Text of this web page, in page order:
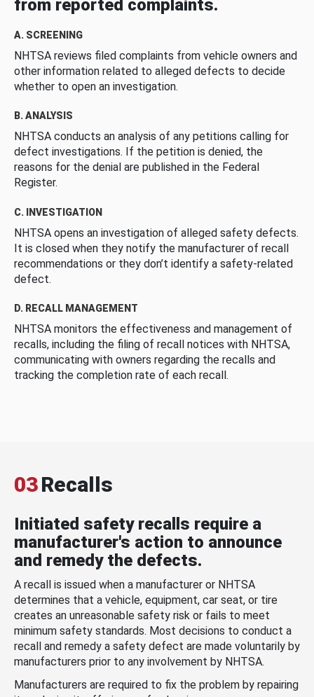
from reported complaints.
A. SCREENING
NHTSA reviews filed complaints from vehicle owners and
other information related to alleged defects to decide
whether to open an investigation.
B. ANALYSIS
NHTSA conducts an analysis of any petitions calling for
defect investigations. If the petition is denied, the
reasons for the denial are published in the Federal
Register.
C. INVESTIGATION
NHTSA opens an investigation of alleged safety defects.
It is closed when they notify the manufacturer of recall
recommendations or they don’t identify a safety-related
defect.
D. RECALL MANAGEMENT
NHTSA monitors the effectiveness and management of
recalls, including the filing of recall notices with NHTSA,
communicating with owners regarding the recalls and
tracking the completion rate of each recall.
03Recalls
Initiated safety recalls require a
manufacturer's action to announce
and remedy the defects.
A recall is issued when a manufacturer or NHTSA
determines that a vehicle, equipment, car seat, or tire
creates an unreasonable safety risk or fails to meet
minimum safety standards. Most decisions to conduct a
recall and remedy a safety defect are made voluntarily by
manufacturers prior to any involvement by NHTSA.
Manufacturers are required to fix the problem by repairing